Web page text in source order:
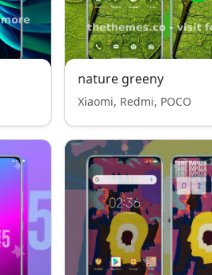
nature greeny
Xiaomi, Redmi, POCO